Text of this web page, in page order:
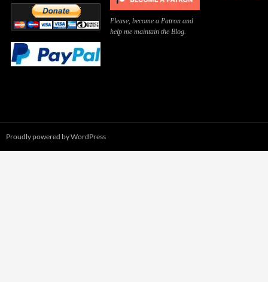
Please, become a Patron and
help me maintain the Blog.
Proudly powered by WordPress